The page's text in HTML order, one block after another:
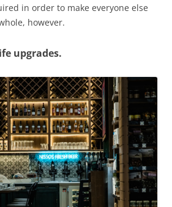
in order to make everyone else
however.
upgrades.